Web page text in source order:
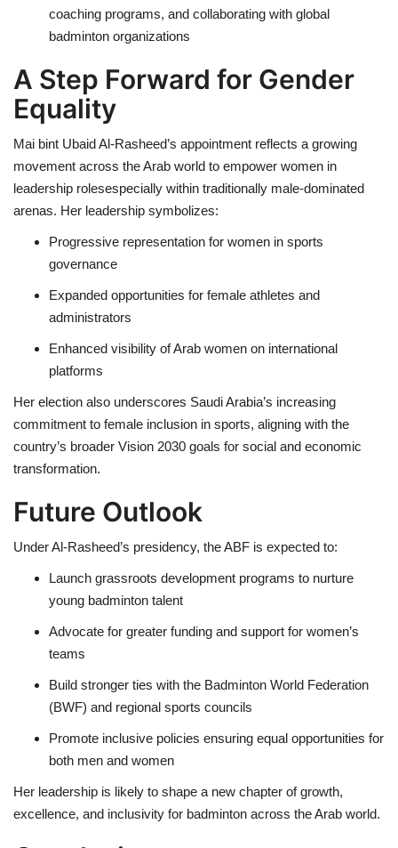
coaching programs, and collaborating with global
badminton organizations
A Step Forward for Gender
Equality
Mai bint Ubaid Al-Rasheed’s appointment reflects a growing
movement across the Arab world to empower women in
leadership rolesespecially within traditionally male-dominated
arenas. Her leadership symbolizes:
Progressive representation for women in sports
governance
Expanded opportunities for female athletes and
administrators
Enhanced visibility of Arab women on international
platforms
Her election also underscores Saudi Arabia’s increasing
commitment to female inclusion in sports, aligning with the
country’s broader Vision 2030 goals for social and economic
transformation.
Future Outlook
Under Al-Rasheed’s presidency, the ABF is expected to:
Launch grassroots development programs to nurture
young badminton talent
Advocate for greater funding and support for women’s
teams
Build stronger ties with the Badminton World Federation
(BWF) and regional sports councils
Promote inclusive policies ensuring equal opportunities for
both men and women
Her leadership is likely to shape a new chapter of growth,
excellence, and inclusivity for badminton across the Arab world.